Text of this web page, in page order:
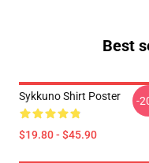
Best
Sykkuno Shirt Poster
$19.80 - $45.90
-